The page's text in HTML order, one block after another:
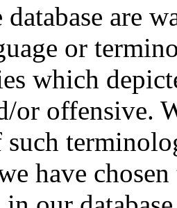
are
or
which
or offensive.
have